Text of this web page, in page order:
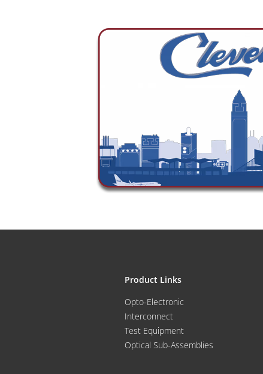
Product Links
Opto-Electronic
Interconnect
Test Equipment
Optical Sub-Assemblies